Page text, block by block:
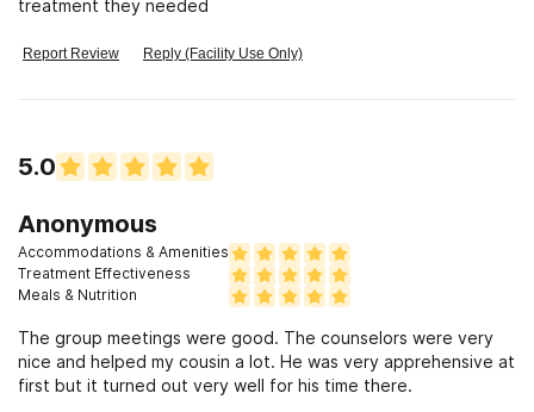
treatment they needed
Report Review Reply (Facility Use Only)
5.0
Anonymous
Accommodations & Amenities
Treatment Effectiveness
Meals & Nutrition
The group meetings were good. The counselors were very
nice and helped my cousin a lot. He was very apprehensive at
first but it turned out very well for his time there.